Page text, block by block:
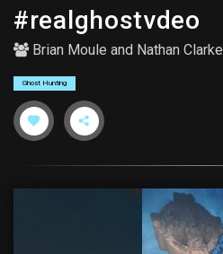
#realghostvdeo
Brian Moule and Nathan Clarke
Ghost Hunting